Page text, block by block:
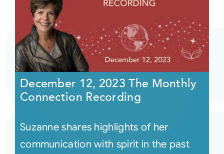
December 12, 2023 The Monthly
Connection Recording
Suzanne shares highlights of her
communication with spirit in the past